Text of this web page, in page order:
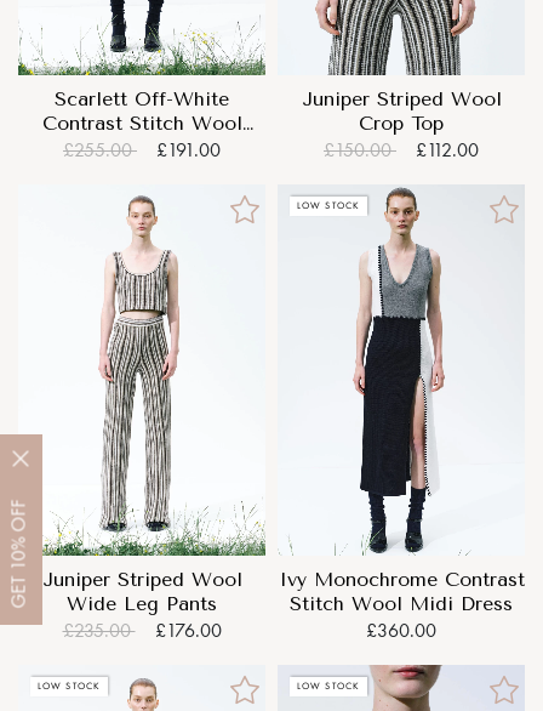
GET
10%
OFF
Scarlett Off-White
Contrast Stitch Wool
Mini Dress
£255.00 £191.00
Juniper Striped Wool
Crop Top
£150.00
£112.00
Juniper Striped Wool
Wide Leg Pants
£235.00
£176.00
LOW STOCK
Ivy Monochrome Contrast
Stitch Wool Midi Dress
£360.00
LOW STOCK LOW STOCK